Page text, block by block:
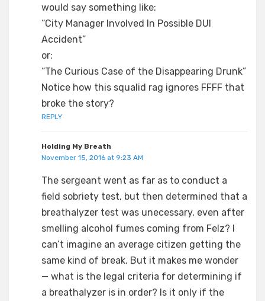
would say something like:
“City Manager Involved In Possible DUI
Accident”
or:
“The Curious Case of the Disappearing Drunk”
Notice how this squalid rag ignores FFFF that
broke the story?
REPLY
Holding My Breath
November 15, 2016 at 9:23 AM
The sergeant went as far as to conduct a
field sobriety test, but then determined that a
breathalyzer test was unecessary, even after
smelling alcohol fumes coming from Felz? I
can’t imagine an average citizen getting the
same kind of break. But it makes me wonder
— what is the legal criteria for determining if
a breathalyzer is in order? Is it only if the